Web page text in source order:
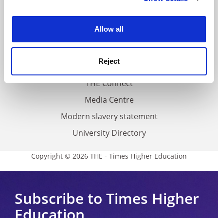
Allow all
Reject
Work for THE
Privacy
Cookie policy
Accessibility statement
THE Connect
Media Centre
Modern slavery statement
University Directory
Copyright © 2026 THE - Times Higher Education
Subscribe to Times Higher